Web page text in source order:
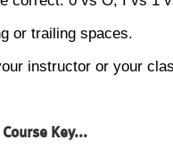
or trailing spaces.
instructor or your
Key...